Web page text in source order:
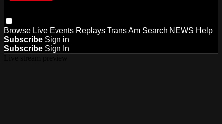
Browse Live Events Replays Trans Am Search NEWS Help
Subscribe Sign in
Subscribe Sign In